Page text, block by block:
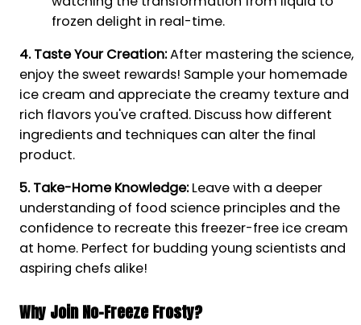
frozen delight in real-time.
4. Taste Your Creation:After mastering the science,
enjoy the sweet rewards! Sample your homemade
ice cream and appreciate the creamy texture and
rich flavors you've crafted. Discuss how different
ingredients and techniques can alter the final
product.
5. Take-Home Knowledge:Leave with a deeper
understanding of food science principles and the
confidence to recreate this freezer-free ice cream
at home. Perfect for budding young scientists and
aspiring chefs alike!
Why Join No-Freeze Frosty?